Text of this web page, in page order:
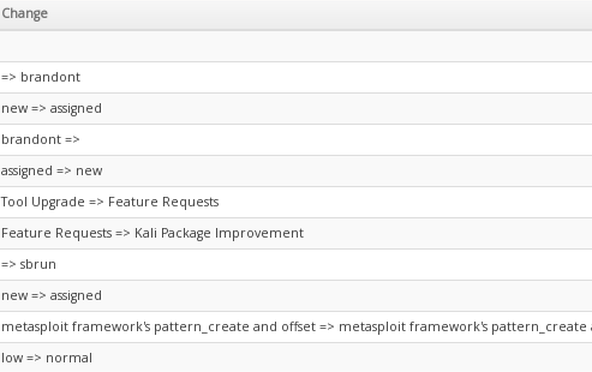
Change
=> brandont
new => assigned
brandont =>
assigned => new
Tool Upgrade => Feature Requests
Feature Requests => Kali Package Improvement
=> sbrun
new => assigned
metasploit framework's pattern_create and offset => metasploit framework's pattern_create
low => normal